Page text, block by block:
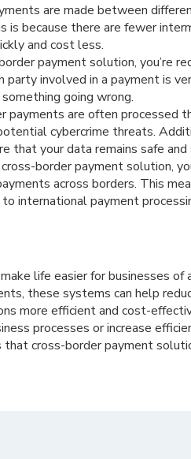
are made between
is because there are fewer
and cost less.
payment solution, you’re
party involved in a payment is
going wrong.
payments are often processed
cybercrime threats.
that your data remains safe
border payment solution,
across borders. This
international payment
life easier for businesses
these systems can help
more efficient and cost-
processes or increase
cross-border payment